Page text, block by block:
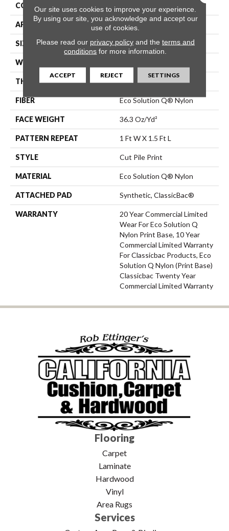
CONSTRUCTION
APPLICATION Commercial
SIZE 12 Ft
WIDTH
THICKNESS 0.209 In
FIBER Eco Solution Q® Nylon
FACE WEIGHT 36.3 Oz/yd²
PATTERN REPEAT 1 Ft W X 1.5 Ft L
STYLE Cut Pile Print
MATERIAL Eco Solution Q® Nylon
ATTACHED PAD Synthetic, ClassicBac®
WARRANTY
20 Year Commercial Limited
Wear For Eco Solution Q
Nylon Print Base, 10 Year
Commercial Limited Warranty
For Classicbac Products, Eco
Solution Q Nylon (print Base)
Classicbac Twenty Year
Commercial Limited Warranty
Flooring
Carpet
Laminate
Hardwood
Vinyl
Area Rugs
Services
Our site uses cookies to improve your experience.
By using our site, you acknowledge and accept our
use of cookies.
Please read our privacy policyand the terms and
conditions for more information.
ACCEPT REJECT SETTINGS